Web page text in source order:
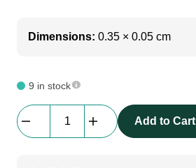
Dimensions: 0.35 × 0.05 cm
9 in stock
Drop
Add to Cart